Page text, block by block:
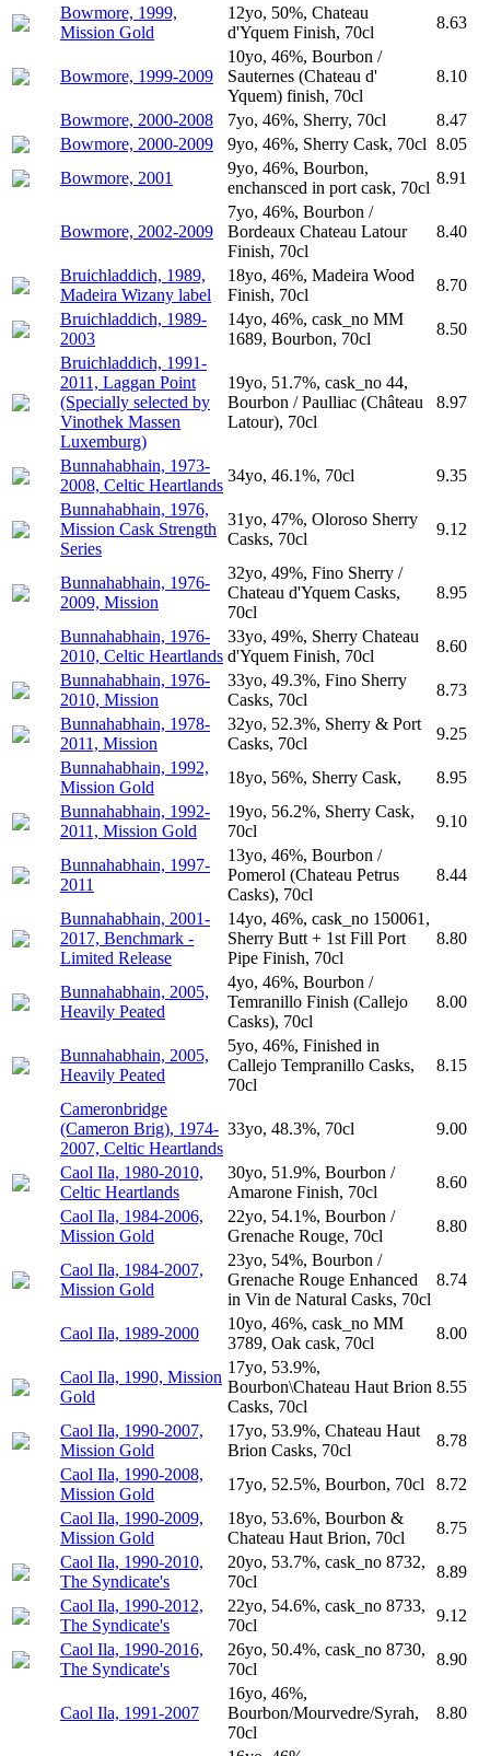
Bowmore, 1999,
Mission Gold
12yo, 50%, Chateau
d'Yquem Finish, 70cl
8.63
Bowmore, 1999-2009
10yo, 46%, Bourbon /
Sauternes (Chateau d'
Yquem) finish, 70cl
8.10
Bowmore, 2000-2008 7yo, 46%, Sherry, 70cl
8.47
Bowmore, 2000-2009
9yo, 46%, Sherry Cask, 70cl 8.05
Bowmore, 2001
9yo, 46%, Bourbon,
enchansced in port cask, 70cl
8.91
Bowmore, 2002-2009
7yo, 46%, Bourbon /
Bordeaux Chateau Latour
Finish, 70cl
8.40
Bruichladdich, 1989,
Madeira Wizany label
18yo, 46%, Madeira Wood
Finish, 70cl
8.70
Bruichladdich, 1989-
2003
14yo, 46%, cask_no MM
1689, Bourbon, 70cl
8.50
Bruichladdich, 1991-
2011, Laggan Point
(Specially selected by
Vinothek Massen
Luxemburg)
19yo, 51.7%, cask_no 44,
Bourbon / Paulliac (Château
Latour), 70cl
8.97
Bunnahabhain, 1973-
2008, Celtic Heartlands
34yo, 46.1%, 70cl
9.35
Bunnahabhain, 1976,
Mission Cask Strength
Series
31yo, 47%, Oloroso Sherry
Casks, 70cl
9.12
Bunnahabhain, 1976-
2009, Mission
32yo, 49%, Fino Sherry /
Chateau d'Yquem Casks,
70cl
8.95
Bunnahabhain, 1976-
2010, Celtic Heartlands
33yo, 49%, Sherry Chateau
d'Yquem Finish, 70cl
8.60
Bunnahabhain, 1976-
2010, Mission
33yo, 49.3%, Fino Sherry
Casks, 70cl
8.73
Bunnahabhain, 1978-
2011, Mission
32yo, 52.3%, Sherry & Port
Casks, 70cl
9.25
Bunnahabhain, 1992,
Mission Gold
18yo, 56%, Sherry Cask,
8.95
Bunnahabhain, 1992-
2011, Mission Gold
19yo, 56.2%, Sherry Cask,
70cl
9.10
Bunnahabhain, 1997-
2011
13yo, 46%, Bourbon /
Pomerol (Chateau Petrus
Casks), 70cl
8.44
Bunnahabhain, 2001-
2017, Benchmark -
Limited Release
14yo, 46%, cask_no 150061,
Sherry Butt + 1st Fill Port
Pipe Finish, 70cl
8.80
Bunnahabhain, 2005,
Heavily Peated
4yo, 46%, Bourbon /
Temranillo Finish (Callejo
Casks), 70cl
8.00
Bunnahabhain, 2005,
Heavily Peated
5yo, 46%, Finished in
Callejo Tempranillo Casks,
70cl
8.15
Cameronbridge
(Cameron Brig), 1974-
2007, Celtic Heartlands
33yo, 48.3%, 70cl 9.00
Caol Ila, 1980-2010,
Celtic Heartlands
30yo, 51.9%, Bourbon /
Amarone Finish, 70cl
8.60
Caol Ila, 1984-2006,
Mission Gold
22yo, 54.1%, Bourbon /
Grenache Rouge, 70cl
8.80
Caol Ila, 1984-2007,
Mission Gold
23yo, 54%, Bourbon /
Grenache Rouge Enhanced
in Vin de Natural Casks, 70cl
8.74
Caol Ila, 1989-2000
10yo, 46%, cask_no MM
3789, Oak cask, 70cl
8.00
Caol Ila, 1990, Mission
Gold
17yo, 53.9%,
Bourbon\Chateau Haut Brion
Casks, 70cl
8.55
Caol Ila, 1990-2007,
Mission Gold
17yo, 53.9%, Chateau Haut
Brion Casks, 70cl
8.78
Caol Ila, 1990-2008,
Mission Gold
17yo, 52.5%, Bourbon, 70cl
8.72
Caol Ila, 1990-2009,
Mission Gold
18yo, 53.6%, Bourbon &
Chateau Haut Brion, 70cl
8.75
Caol Ila, 1990-2010,
The Syndicate's
20yo, 53.7%, cask_no 8732,
70cl
8.89
Caol Ila, 1990-2012,
The Syndicate's
22yo, 54.6%, cask_no 8733,
70cl
9.12
Caol Ila, 1990-2016,
The Syndicate's
26yo, 50.4%, cask_no 8730,
70cl
8.90
Caol Ila, 1991-2007
16yo, 46%,
Bourbon/Mourvedre/Syrah,
70cl
8.80